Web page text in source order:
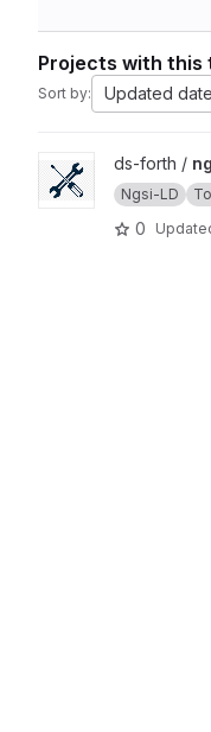
Projects with this
Sort by: Updated date
View ngsi-tools
ds-forth /
Ngsi-LD
0